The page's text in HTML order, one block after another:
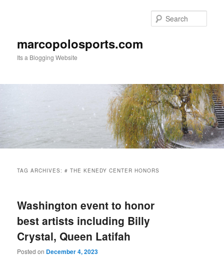
marcopolosports.com
Its a Blogging Website
TAG ARCHIVES:# THE KENEDY CENTER HONORS
Washington event to honor
best artists including Billy
Crystal, Queen Latifah
Posted on December 4, 2023